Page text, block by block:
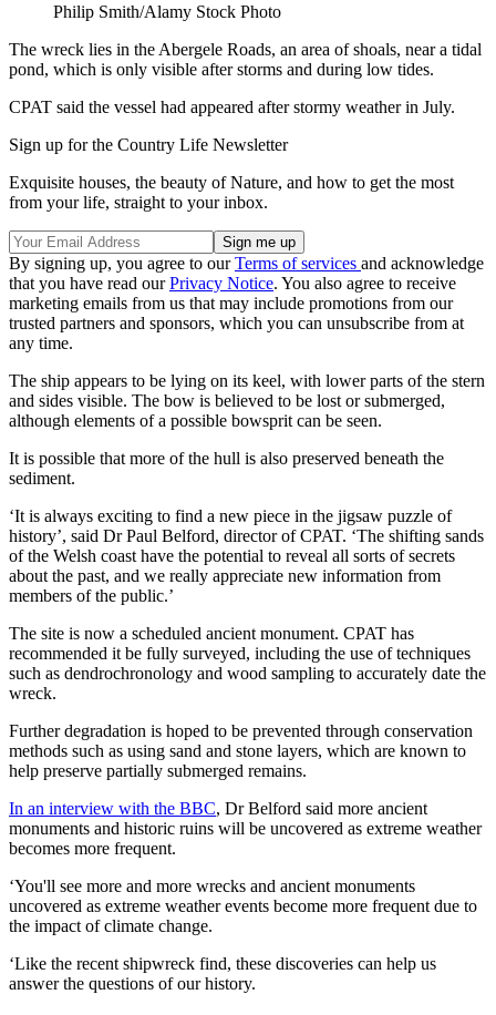
Philip Smith/Alamy Stock Photo
The wreck lies in the Abergele Roads, an area of shoals, near a tidal
pond, which is only visible after storms and during low tides.
CPAT said the vessel had appeared after stormy weather in July.
Sign up for the Country Life Newsletter
Exquisite houses, the beauty of Nature, and how to get the most
from your life, straight to your inbox.
By signing up, you agree to ourTerms of services and acknowledge
that you have read ourPrivacy Notice. You also agree to receive
marketing emails from us that may include promotions from our
trusted partners and sponsors, which you can unsubscribe from at
any time.
The ship appears to be lying on its keel, with lower parts of the stern
and sides visible. The bow is believed to be lost or submerged,
although elements of a possible bowsprit can be seen.
It is possible that more of the hull is also preserved beneath the
sediment.
‘It is always exciting to find a new piece in the jigsaw puzzle of
history’, said Dr Paul Belford, director of CPAT. ‘The shifting sands
of the Welsh coast have the potential to reveal all sorts of secrets
about the past, and we really appreciate new information from
members of the public.’
The site is now a scheduled ancient monument. CPAT has
recommended it be fully surveyed, including the use of techniques
such as dendrochronology and wood sampling to accurately date the
wreck.
Further degradation is hoped to be prevented through conservation
methods such as using sand and stone layers, which are known to
help preserve partially submerged remains.
In an interview with the BBC, Dr Belford said more ancient
monuments and historic ruins will be uncovered as extreme weather
becomes more frequent.
‘You'll see more and more wrecks and ancient monuments
uncovered as extreme weather events become more frequent due to
the impact of climate change.
‘Like the recent shipwreck find, these discoveries can help us
answer the questions of our history.